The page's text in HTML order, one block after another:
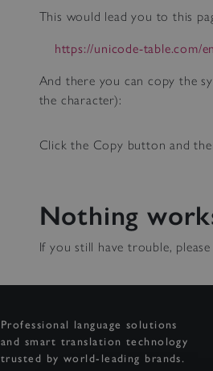
This would lead you to this
https://unicode-table.com/
And there you can copy the
the character):
Click the Copy button and
Nothing
If you still have trouble,
Professional language solutions
and smart translation technology
trusted by world-leading brands.